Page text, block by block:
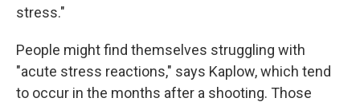
stress."
People might find themselves struggling with
"acute stress reactions," says Kaplow, which tend
to occur in the months after a shooting. Those